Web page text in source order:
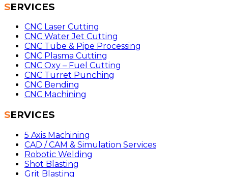
SERVICES
CNC Laser Cutting
CNC Water Jet Cutting
CNC Tube & Pipe Processing
CNC Plasma Cutting
CNC Oxy – Fuel Cutting
CNC Turret Punching
CNC Bending
CNC Machining
SERVICES
5 Axis Machining
CAD / CAM & Simulation Services
Robotic Welding
Shot Blasting
Grit Blasting